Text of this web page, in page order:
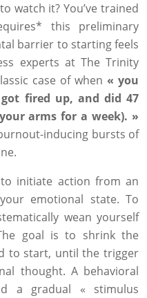
watch it? You’ve trained
this preliminary
barrier to starting feels
experts at The Trinity
case of when « you
fired up, and did 47
arms for a week). »
inducing bursts of
initiate action from an
emotional state. To
wean yourself
goal is to shrink the
to start, until the trigger
thought. A behavioral
a gradual « stimulus